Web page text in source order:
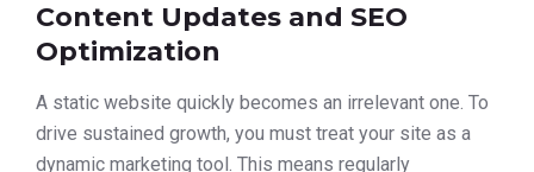
Content Updates and SEO
Optimization
A static website quickly becomes an irrelevant one. To
drive sustained growth, you must treat your site as a
dynamic marketing tool. This means regularly